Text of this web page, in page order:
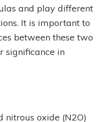
and play different
It is important to
between these two
significance in
nitrous oxide (N2O)